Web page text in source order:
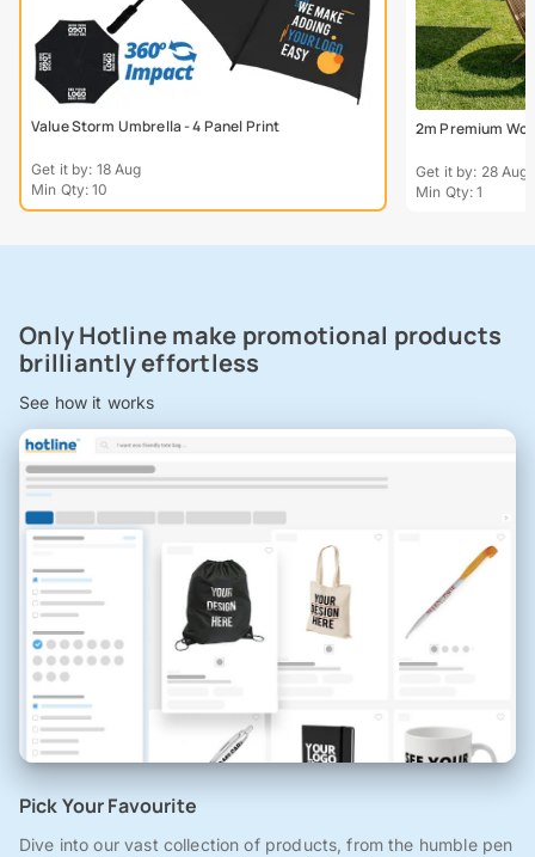
Value Storm Umbrella - 4 Panel Print
Get it by: 18 Aug
Min Qty: 10
2m Premium
Get it by: 28 Aug
Min Qty: 1
Only Hotline make promotional products
brilliantly effortless
See how it works
Pick Your Favourite
Dive into our vast collection of products, from the humble pen